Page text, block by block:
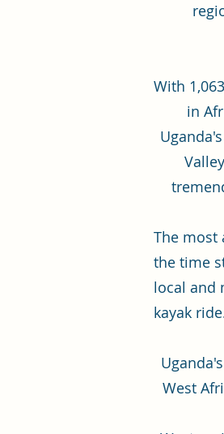
With
in
The most
the time
local and
kayak
West